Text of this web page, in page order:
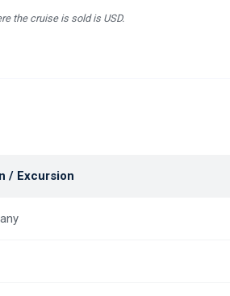
the cruise is sold is USD.
/ Excursion